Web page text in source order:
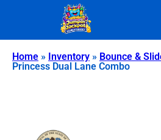
Home » Inventory » Bounce &
Princess Dual Lane Combo